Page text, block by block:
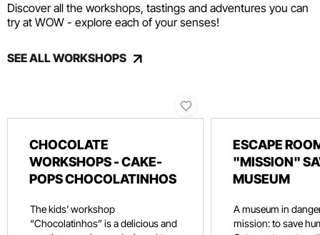
Discover all the workshops, tastings and adventures you can
try at WOW - explore each of your senses!
SEE ALL WORKSHOPS
CHOCOLATE
WORKSHOPS - CAKE-
POPS CHOCOLATINHOS
The kids’ workshop
“Chocolatinhos” is a delicious and
ESCAPE
"MISSION"
MUSEUM
A museum in
mission: to save